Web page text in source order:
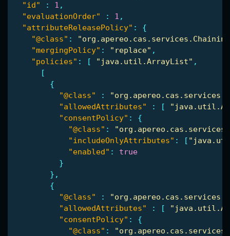
"id"
: 1 ,
"evaluationOrder"
: 1 ,
"attributeReleasePolicy" :
{
"@class" :
"mergingPolicy" : "replace" ,
"policies" : [ "java.util.ArrayList" ,
[
{
"@class"
:
"allowedAttributes"
: [
"consentPolicy" :
{
"@class" :
"includeOnlyAttributes" : [
"enabled" :
true
}
},
{
"@class"
:
"allowedAttributes"
: [
"consentPolicy" :
{
"@class" :